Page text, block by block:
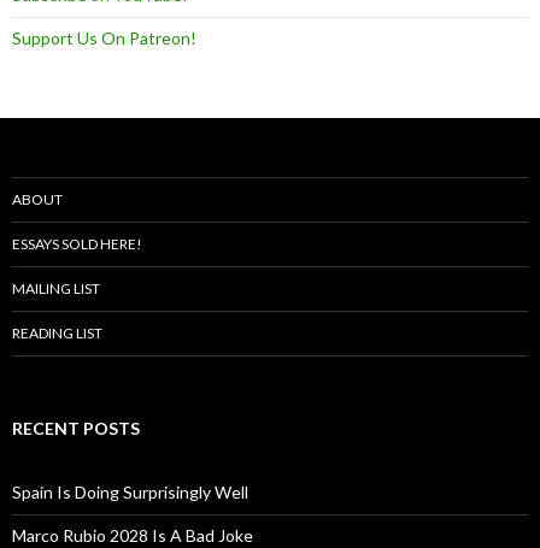
Support Us On Patreon!
ABOUT
ESSAYS SOLD HERE!
MAILING LIST
READING LIST
RECENT POSTS
Spain Is Doing Surprisingly Well
Marco Rubio 2028 Is A Bad Joke